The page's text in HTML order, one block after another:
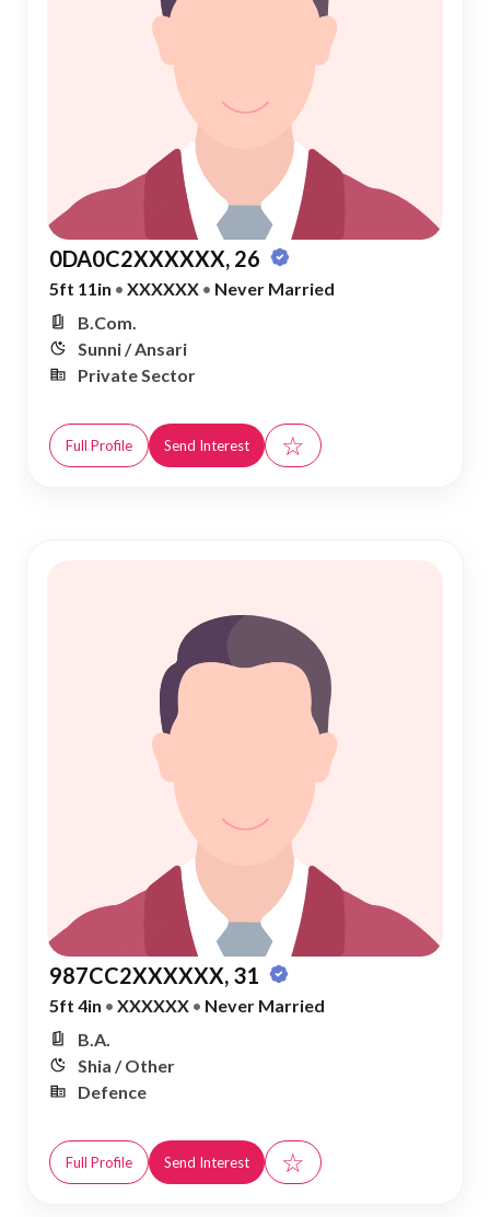
0DA0C2XXXXXX, 26
5ft 11in • XXXXXX • Never Married
B.Com.
Sunni / Ansari
Private Sector
Full Profile Send Interest ☆
987CC2XXXXXX, 31
5ft 4in • XXXXXX • Never Married
B.A.
Shia / Other
Defence
Full Profile Send Interest ☆